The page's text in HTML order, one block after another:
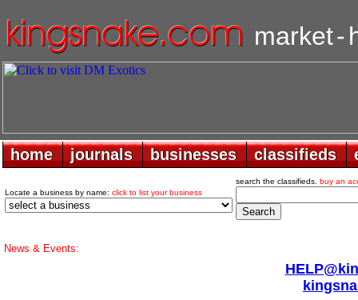
market-
home
home journals
journals businesses
businesses classifieds
classifieds
Locate a business by name: click to list your business
search the classifieds. buy an
News & Events: